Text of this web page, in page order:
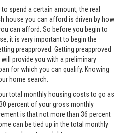
spend a certain amount, the real
house you can afford is driven by how
can afford. So before you begin to
it is very important to begin the
preapproved. Getting preapproved
provide you with a preliminary
for which you can qualify. Knowing
home search.
total monthly housing costs to go as
percent of your gross monthly
is that not more than 36 percent
can be tied up in the total monthly